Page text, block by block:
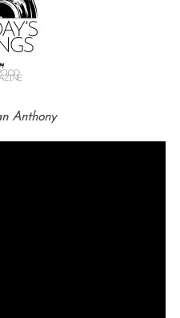
Anthony